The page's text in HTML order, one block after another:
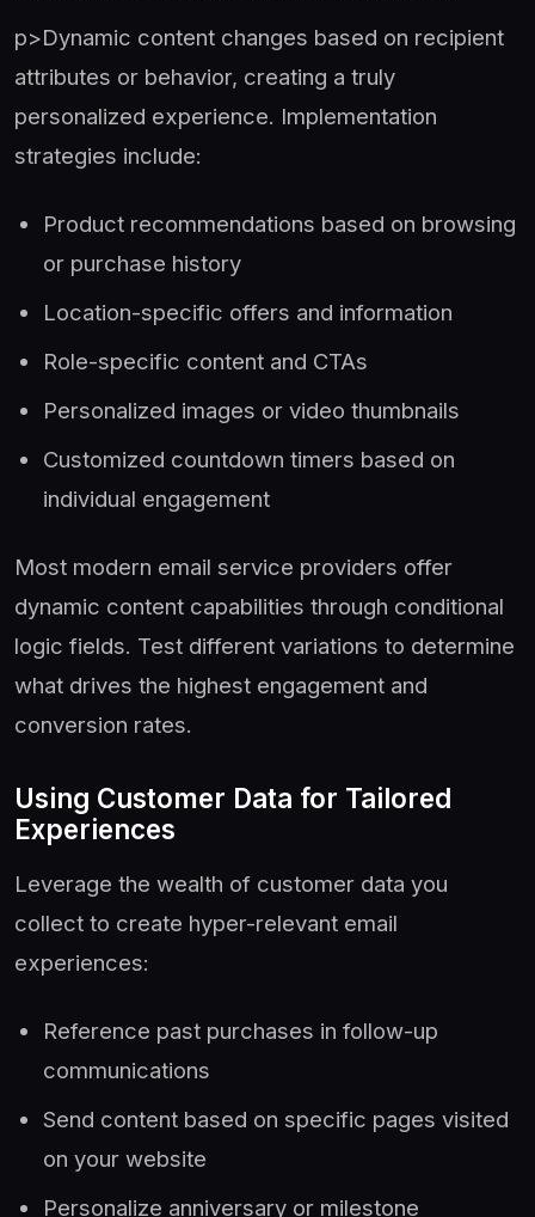
p>Dynamic content changes based on recipient
attributes or behavior, creating a truly
personalized experience. Implementation
strategies include:
Product recommendations based on browsing
or purchase history
Location-specific offers and information
Role-specific content and CTAs
Personalized images or video thumbnails
Customized countdown timers based on
individual engagement
Most modern email service providers offer
dynamic content capabilities through conditional
logic fields. Test different variations to determine
what drives the highest engagement and
conversion rates.
Using Customer Data for Tailored
Experiences
Leverage the wealth of customer data you
collect to create hyper-relevant email
experiences:
Reference past purchases in follow-up
communications
Send content based on specific pages visited
on your website
Personalize anniversary or milestone